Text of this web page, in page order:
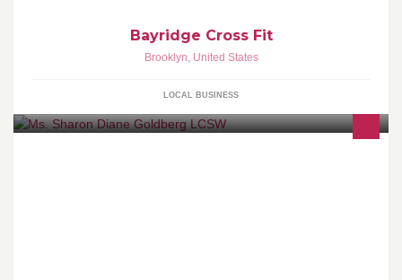
Bayridge Cross Fit
Brooklyn, United States
LOCAL BUSINESS